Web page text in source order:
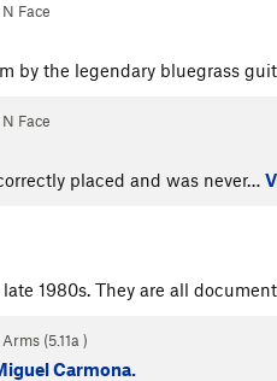
Face
by the legendary bluegrass
Face
placed and was never…
1980s. They are all
(5.11a )
Carmona.